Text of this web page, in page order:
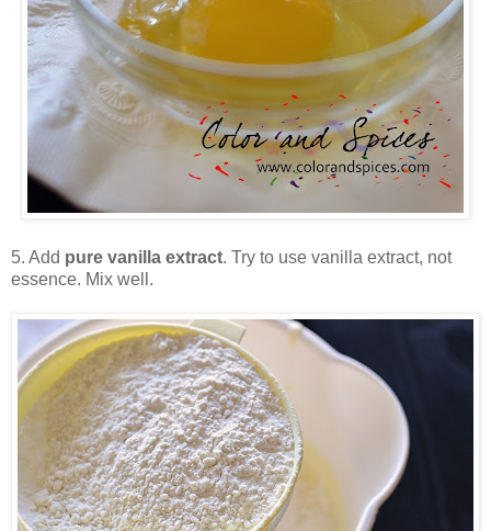
5. Add pure vanilla extract. Try to use vanilla extract, not
essence. Mix well.